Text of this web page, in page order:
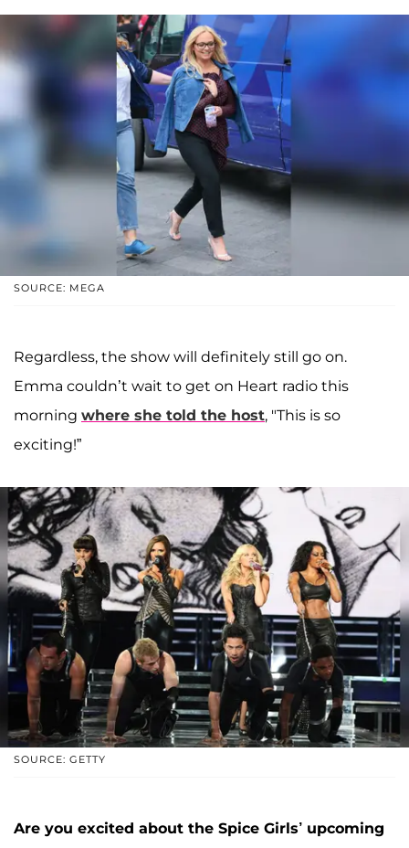
SOURCE: MEGA
Regardless, the show will definitely still go on.
Emma couldn’t wait to get on Heart radio this
morning where she told the host, "This is so
exciting!”
SOURCE: GETTY
Are you excited about the Spice Girls’ upcoming